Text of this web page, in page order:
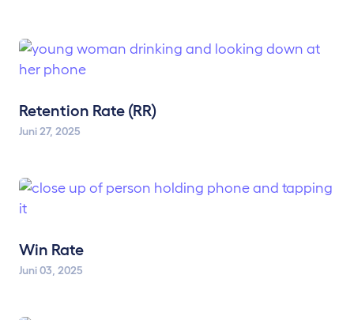
Retention Rate (RR)
Juni 27, 2025
Win Rate
Juni 03, 2025